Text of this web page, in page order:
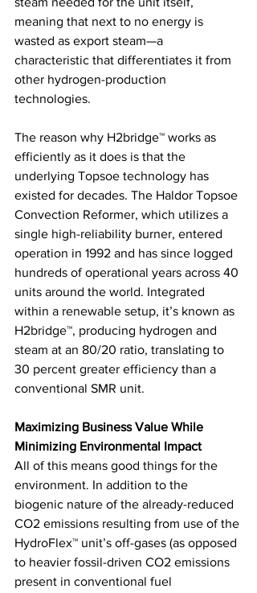
meaning that next to no energy is
wasted as export steam—a
characteristic that differentiates it from
other hydrogen-production
technologies.
The reason why H2bridge™ works as
efficiently as it does is that the
underlying Topsoe technology has
existed for decades. The Haldor Topsoe
Convection Reformer, which utilizes a
single high-reliability burner, entered
operation in 1992 and has since logged
hundreds of operational years across 40
units around the world. Integrated
within a renewable setup, it’s known as
H2bridge™, producing hydrogen and
steam at an 80/20 ratio, translating to
30 percent greater efficiency than a
conventional SMR unit.
Maximizing Business Value While
Minimizing Environmental Impact
All of this means good things for the
environment. In addition to the
biogenic nature of the already-reduced
CO2 emissions resulting from use of the
HydroFlex™ unit’s off-gases (as opposed
to heavier fossil-driven CO2 emissions
present in conventional fuel